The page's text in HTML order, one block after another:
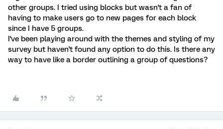
other groups. I tried using blocks but wasn't a fan of
having to make users go to new pages for each block
since I have 5 groups.
I've been playing around with the themes and styling of my
survey but haven't found any option to do this. Is there any
way to have like a border outlining a group of questions?